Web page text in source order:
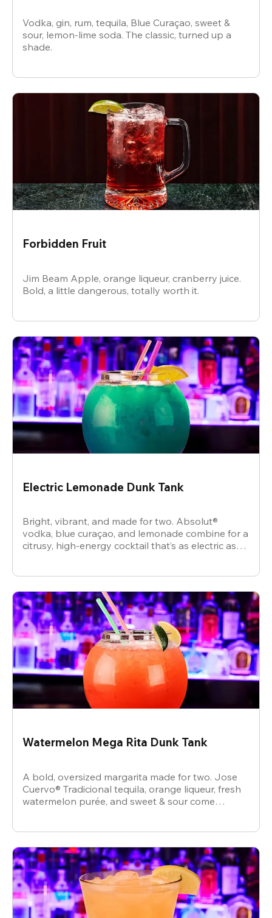
Vodka, gin, rum, tequila, Blue Curaçao, sweet &
sour, lemon-lime soda. The classic, turned up a
shade.
Forbidden Fruit
Jim Beam Apple, orange liqueur, cranberry juice.
Bold, a little dangerous, totally worth it.
Electric Lemonade Dunk Tank
Bright, vibrant, and made for two. Absolut®
vodka, blue curaçao, and lemonade combine for a
citrusy, high-energy cocktail that’s as electric as
Watermelon Mega Rita Dunk Tank
A bold, oversized margarita made for two. Jose
Cuervo® Tradicional tequila, orange liqueur, fresh
watermelon purée, and sweet & sour come